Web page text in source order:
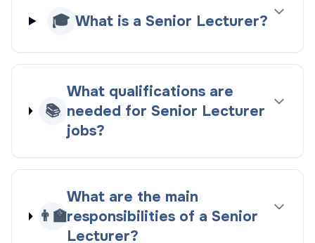
🎓 What is a Senior Lecturer?
📚
What qualifications are
needed for Senior Lecturer
jobs?
👨‍🏫
What are the main
responsibilities of a Senior
Lecturer?